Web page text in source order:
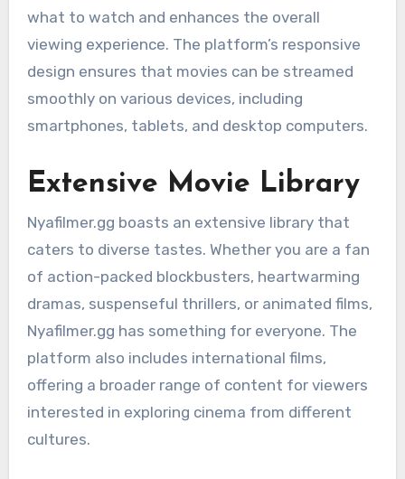
what to watch and enhances the overall
viewing experience. The platform’s responsive
design ensures that movies can be streamed
smoothly on various devices, including
smartphones, tablets, and desktop computers.
Extensive Movie Library
Nyafilmer.gg boasts an extensive library that
caters to diverse tastes. Whether you are a fan
of action-packed blockbusters, heartwarming
dramas, suspenseful thrillers, or animated films,
Nyafilmer.gg has something for everyone. The
platform also includes international films,
offering a broader range of content for viewers
interested in exploring cinema from different
cultures.